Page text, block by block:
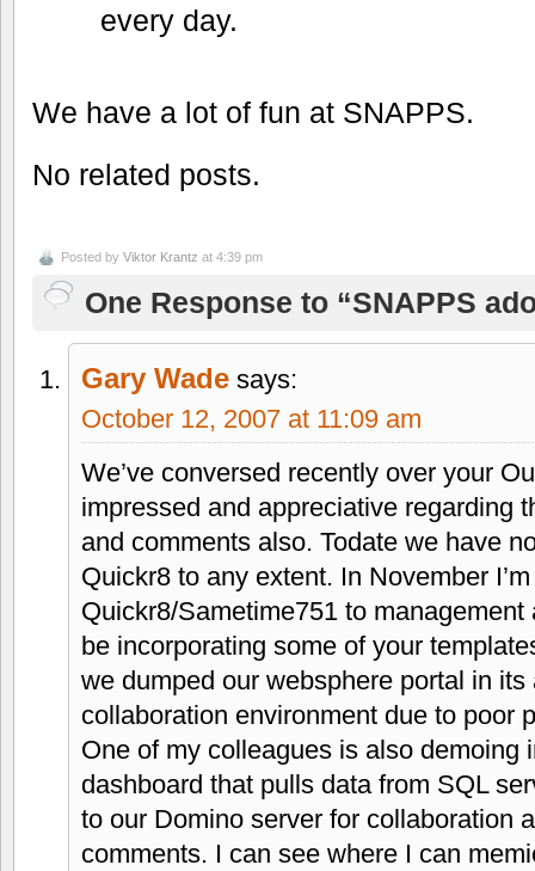
every day.
We have a lot of fun at SNAPPS.
No related posts.
Posted by Viktor Krantz at 4:39 pm
One Response to “SNAPPS
Gary Wade says:
October 12, 2007 at 11:09 am
We’ve conversed recently over your
impressed and appreciative regarding
and comments also. Todate we have
Quickr8 to any extent. In November
Quickr8/Sametime751 to management
be incorporating some of your
we dumped our websphere portal in
collaboration environment due to poor
One of my colleagues is also demoing
dashboard that pulls data from SQL
to our Domino server for collaboration
comments. I can see where I can